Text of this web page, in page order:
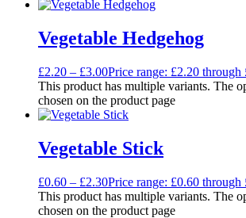
Vegetable Hedgehog
£2.20 – £3.00Price range: £2.20 through
This product has multiple variants. The
chosen on the product page
Vegetable Stick
£0.60 – £2.30Price range: £0.60 through
This product has multiple variants. The
chosen on the product page